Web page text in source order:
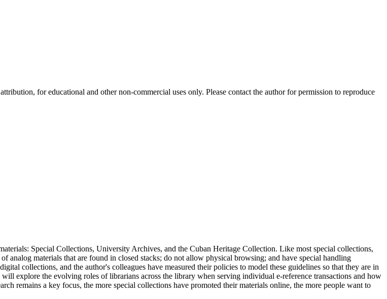
for educational and other non-commercial uses only. Please contact the author for permission to reproduce
Special Collections, University Archives, and the Cuban Heritage Collection. Like most special collections,
analog materials that are found in closed stacks; do not allow physical browsing; and have special handling
collections, and the author's colleagues have measured their policies to model these guidelines so that they are in
explore the evolving roles of librarians across the library when serving individual e-reference transactions and how
remains a key focus, the more special collections have promoted their materials online, the more people want to